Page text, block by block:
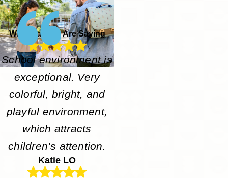
What Parents Are Saying
School environment is
exceptional. Very
colorful, bright, and
playful environment,
which attracts
children’s attention.
Katie LO